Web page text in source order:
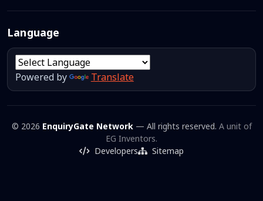
Language
Powered by Translate
© 2026 EnquiryGate Network— All rights reserved. A unit of
EG Inventors.
Developers
Sitemap